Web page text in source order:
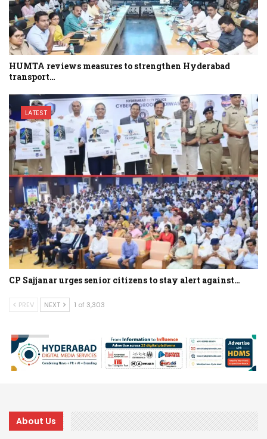
HUMTA reviews measures to strengthen Hyderabad
transport…
LATEST
CP Sajjanar urges senior citizens to stay alert against…
PREV NEXT 1 of 3,303
About Us